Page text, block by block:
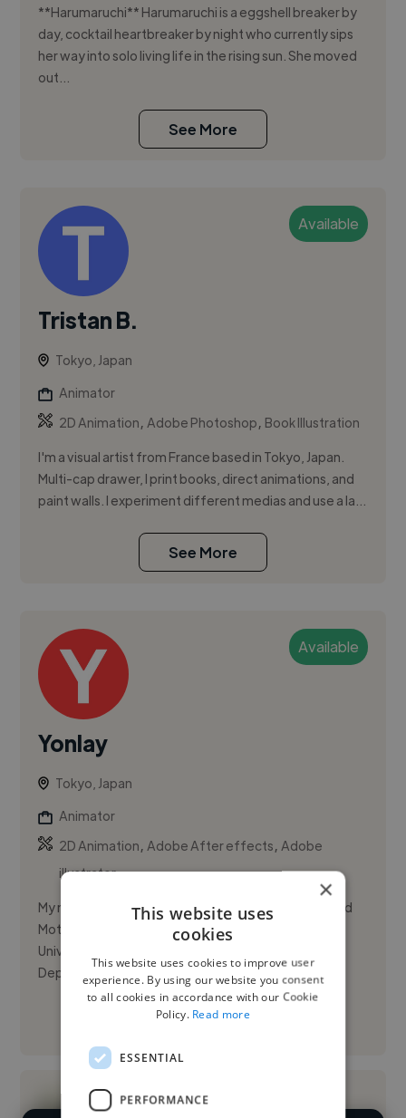
**Harumaruchi** Harumaruchi is a eggshell breaker by
day, cocktail heartbreaker by night who currently sips
her way into solo living life in the rising sun. She moved
out...
See More
Available
Tristan B.
Tokyo, Japan
Animator
2D Animation,Adobe Photoshop, Book Illustration
I'm a visual artist from France based in Tokyo, Japan.
Multi-cap drawer, I print books, direct animations, and
paint walls. I experiment different medias and use a la...
See More
Available
Yonlay
Tokyo, Japan
Animator
2D Animation,Adobe After effects,Adobe
illustrator
My name is YONLAY CABRERA. I am a Media Artist and
Motion Designer studying a Master at Tama Art
University, Graduate School of Information Design
Department (Tokyo, Japa...
See More
×
This website uses
cookies
This website uses cookies to improve user
experience. By using our website you consent
to all cookies in accordance with our Cookie
Policy. Read more
ESSENTIAL
PERFORMANCE